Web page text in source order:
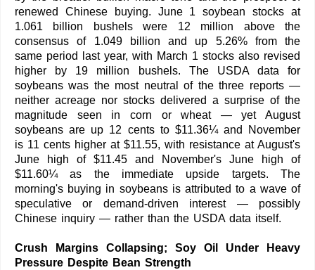
renewed Chinese buying. June 1 soybean stocks at
1.061 billion bushels were 12 million above the
consensus of 1.049 billion and up 5.26% from the
same period last year, with March 1 stocks also revised
higher by 19 million bushels. The USDA data for
soybeans was the most neutral of the three reports —
neither acreage nor stocks delivered a surprise of the
magnitude seen in corn or wheat — yet August
soybeans are up 12 cents to $11.36¼ and November
is 11 cents higher at $11.55, with resistance at August's
June high of $11.45 and November's June high of
$11.60¼ as the immediate upside targets. The
morning's buying in soybeans is attributed to a wave of
speculative or demand-driven interest — possibly
Chinese inquiry — rather than the USDA data itself.
Crush Margins Collapsing; Soy Oil Under Heavy
Pressure Despite Bean Strength